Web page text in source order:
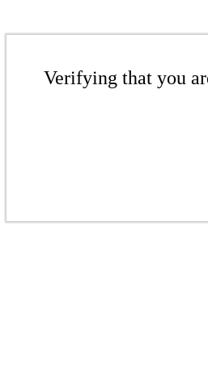
Verifying that you